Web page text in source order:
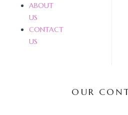
ABOUT
US
CONTACT
US
OUR